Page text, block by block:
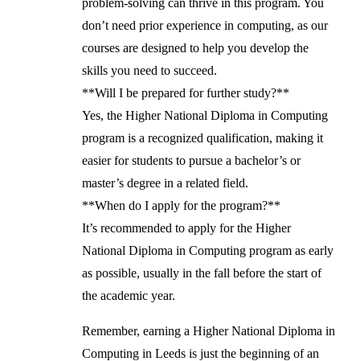
don’t need prior experience in computing, as our
courses are designed to help you develop the
skills you need to succeed.
**Will I be prepared for further study?**
Yes, the Higher National Diploma in Computing
program is a recognized qualification, making it
easier for students to pursue a bachelor’s or
master’s degree in a related field.
**When do I apply for the program?**
It’s recommended to apply for the Higher
National Diploma in Computing program as early
as possible, usually in the fall before the start of
the academic year.
Remember, earning a Higher National Diploma in
Computing in Leeds is just the beginning of an